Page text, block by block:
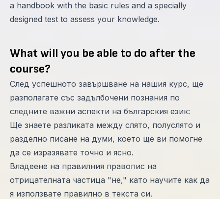
a handbook with the basic rules and a specially
designed test to assess your knowledge.
What will you be able to do after the
course?
След успешното завършване на нашия курс, ще
разполагате със задълбочени познания по
следните важни аспекти на българския език:
Ще знаете разликата между слято, полуслято и
разделно писане на думи, което ще ви помогне
да се изразявате точно и ясно.
Владеене на правилния правопис на
отрицателната частица "не," като научите как да
я използвате правилно в текста си.